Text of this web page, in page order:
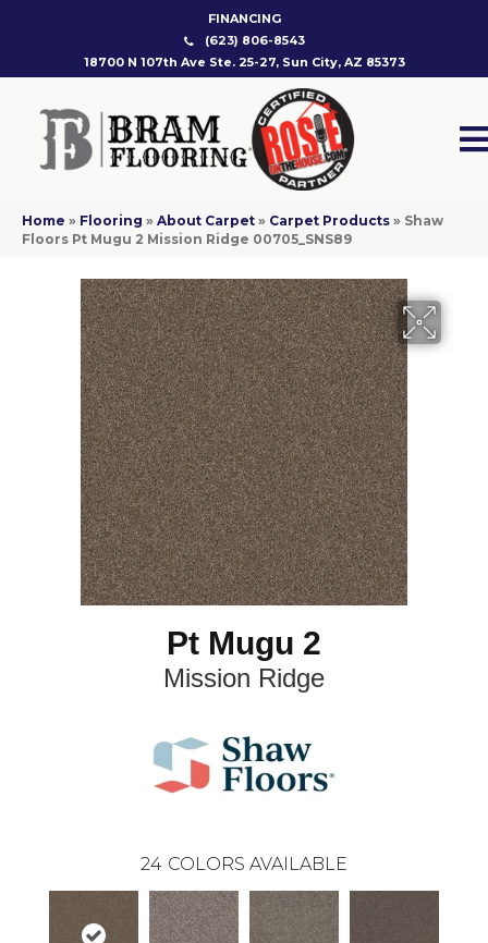
FINANCING
(623) 806-8543
18700 N 107th Ave Ste. 25-27, Sun City, AZ 85373
Home » Flooring » About Carpet » Carpet Products » Shaw
Floors Pt Mugu 2 Mission Ridge 00705_SNS89
Pt Mugu 2
Mission Ridge
24 COLORS AVAILABLE